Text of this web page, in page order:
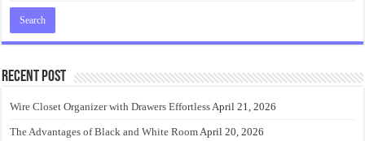
Recent Post
Wire Closet Organizer with Drawers EffortlessApril 21, 2026
The Advantages of Black and White RoomApril 20, 2026